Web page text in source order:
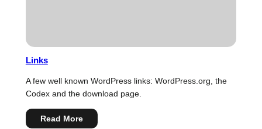
Links
A few well known WordPress links: WordPress.org, the
Codex and the download page.
Read More: